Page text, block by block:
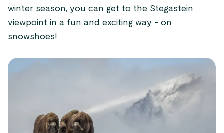
winter season, you can get to the Stegastein
viewpoint in a fun and exciting way - on
snowshoes!